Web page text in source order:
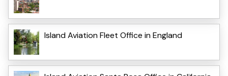
Island Aviation Fleet Office in England